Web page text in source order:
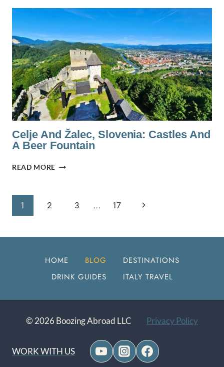
TRIP
LJUBLJANA:
WHAT
YOU
NEED
TO
KNOW
Celje And Žalec, Slovenia: Castles And
A Beer Fountain
READ MORE CELJE
CASTLES
BEER
Page
1 2 3 … 17
Next
HOME BLOG
DESTINATIONS
DRINK GUIDES
ITALY TRAVEL
© 2026 Boozing Abroad LLC Privacy Policy
WORK WITH US